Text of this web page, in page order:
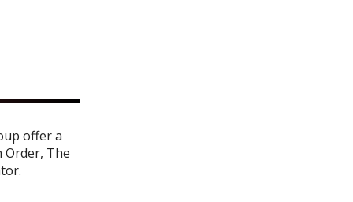
offer a
Order, The
.